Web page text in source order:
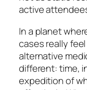
active
In a planet
cases really
alternative
different: time,
expedition of